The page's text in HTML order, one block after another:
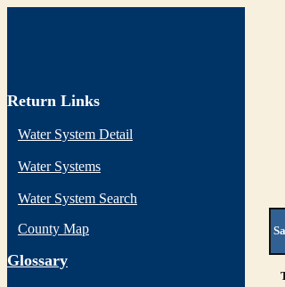
Return Links
Water System Detail
Water Systems
Water System Search
County Map
Glossary